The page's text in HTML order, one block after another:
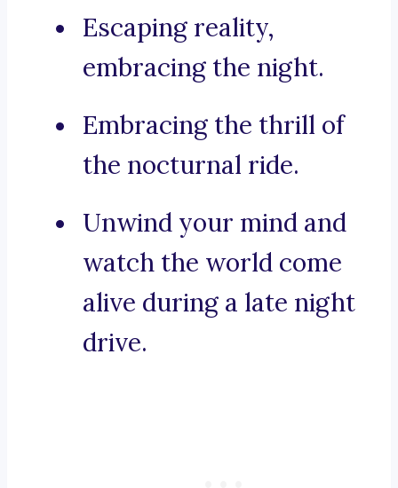
Escaping reality,
embracing the night.
Embracing the thrill of
the nocturnal ride.
Unwind your mind and
watch the world come
alive during a late night
drive.